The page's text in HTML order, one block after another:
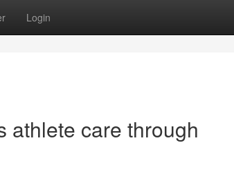
Login
athlete care through